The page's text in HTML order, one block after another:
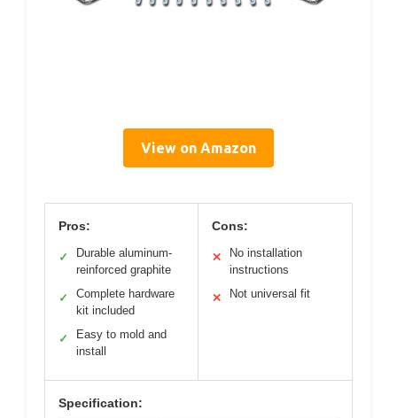
View on Amazon
Pros:
✓
Durable aluminum-
reinforced graphite
✓
Complete hardware
kit included
✓
Easy to mold and
install
Cons:
✕
No installation
instructions
✕ Not universal fit
Specification: